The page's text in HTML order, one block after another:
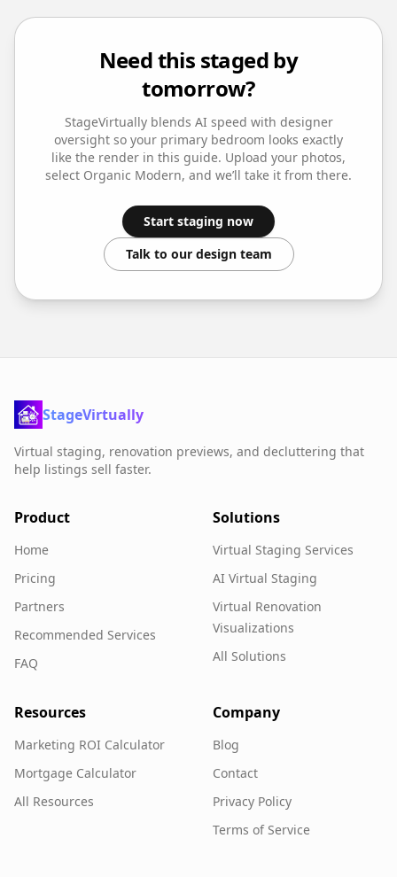
Need this staged by
tomorrow?
StageVirtually blends AI speed with designer
oversight so your primary bedroom looks exactly
like the render in this guide. Upload your photos,
select Organic Modern, and we’ll take it from there.
Start staging now
Talk to our design team
StageVirtually
Virtual staging, renovation previews, and decluttering that
help listings sell faster.
Product
Home
Pricing
Partners
Recommended Services
FAQ
Solutions
Virtual Staging Services
AI Virtual Staging
Virtual Renovation
Visualizations
All Solutions
Resources
Marketing ROI Calculator
Mortgage Calculator
All Resources
Company
Blog
Contact
Privacy Policy
Terms of Service